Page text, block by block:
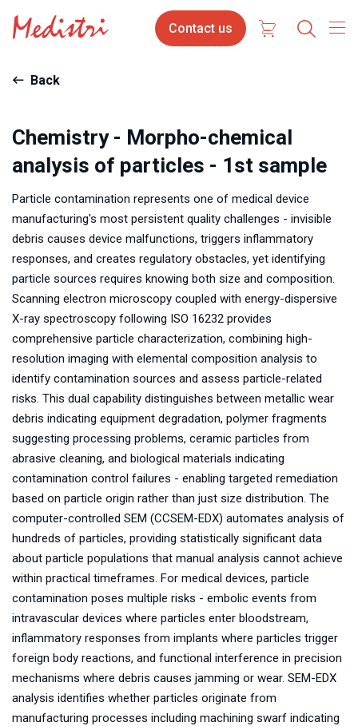
Skip
to
main
Contact
us
Contact us
Back
Chemistry - Morpho-chemical
analysis of particles - 1st sample
Particle contamination represents one of medical device
manufacturing's most persistent quality challenges - invisible
debris causes device malfunctions, triggers inflammatory
responses, and creates regulatory obstacles, yet identifying
particle sources requires knowing both size and composition.
Scanning electron microscopy coupled with energy-dispersive
X-ray spectroscopy following ISO 16232 provides
comprehensive particle characterization, combining high-
resolution imaging with elemental composition analysis to
identify contamination sources and assess particle-related
risks. This dual capability distinguishes between metallic wear
debris indicating equipment degradation, polymer fragments
suggesting processing problems, ceramic particles from
abrasive cleaning, and biological materials indicating
contamination control failures - enabling targeted remediation
based on particle origin rather than just size distribution. The
computer-controlled SEM (CCSEM-EDX) automates analysis of
hundreds of particles, providing statistically significant data
about particle populations that manual analysis cannot achieve
within practical timeframes. For medical devices, particle
contamination poses multiple risks - embolic events from
intravascular devices where particles enter bloodstream,
inflammatory responses from implants where particles trigger
foreign body reactions, and functional interference in precision
mechanisms where debris causes jamming or wear. SEM-EDX
analysis identifies whether particles originate from
manufacturing processes including machining swarf indicating